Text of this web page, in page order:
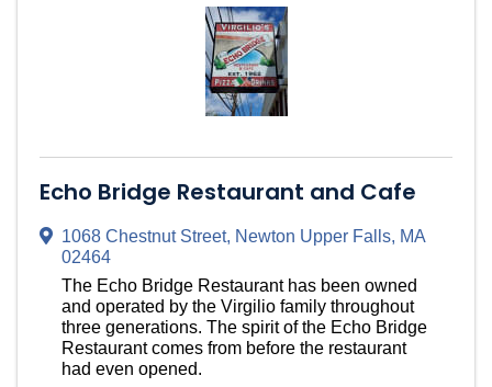
Echo Bridge Restaurant and Cafe
1068 Chestnut Street, Newton Upper Falls, MA
02464
The Echo Bridge Restaurant has been owned
and operated by the Virgilio family throughout
three generations. The spirit of the Echo Bridge
Restaurant comes from before the restaurant
had even opened.